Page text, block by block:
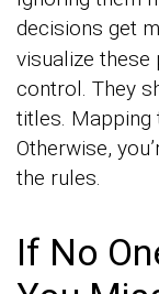
decisions get
visualize these
control. They
titles. Mapping
Otherwise,
the rules.
If No